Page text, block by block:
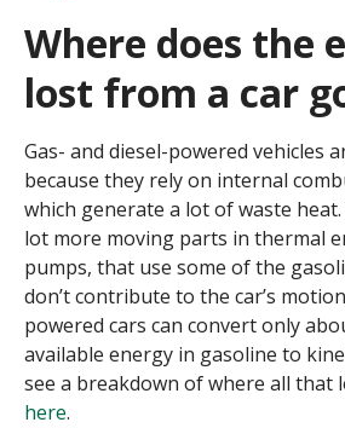
Where does the
lost from a car
Gas- and diesel-powered vehicles
because they rely on internal
which generate a lot of waste
lot more moving parts in thermal
pumps, that use some of the
don’t contribute to the car’s
powered cars can convert only
available energy in gasoline to
see a breakdown of where all that
here.